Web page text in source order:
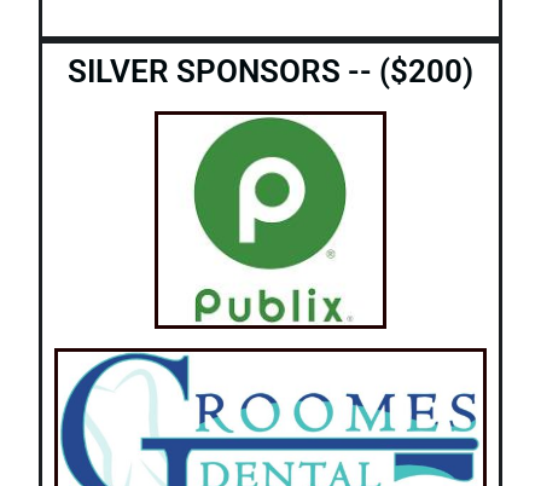
SILVER SPONSORS -- ($200)